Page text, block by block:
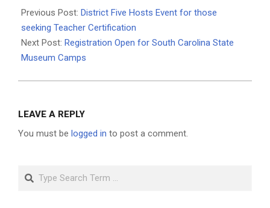
03-
18
Previous Post: District Five Hosts Event for those
seeking Teacher Certification
Next Post: Registration Open for South Carolina State
Museum Camps
LEAVE A REPLY
You must be logged in to post a comment.
Search